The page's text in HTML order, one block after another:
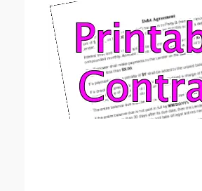
Email address:(optional)
Suggestion: